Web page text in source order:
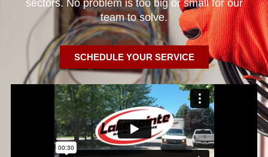
sectors. No problem is too big or small for our
team to solve.
SCHEDULE YOUR SERVICE